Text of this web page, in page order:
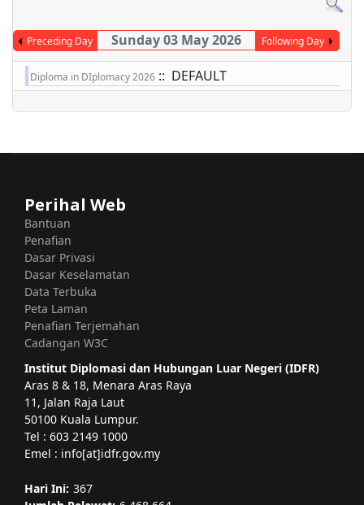
Preceding Day Sunday 03 May 2026 Following Day
Diploma in DIplomacy 2026 :: DEFAULT
Perihal Web
Bantuan
Penafian
Dasar Privasi
Dasar Keselamatan
Data Terbuka
Peta Laman
Penafian Terjemahan
Cadangan W3C
Institut Diplomasi dan Hubungan Luar Negeri (IDFR)
Aras 8 & 18, Menara Aras Raya
11, Jalan Raja Laut
50100 Kuala Lumpur.
Tel : 603 2149 1000
Emel : info[at]idfr.gov.my
Hari Ini: 367